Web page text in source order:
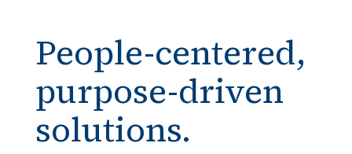
People-centered,
purpose-driven
solutions.